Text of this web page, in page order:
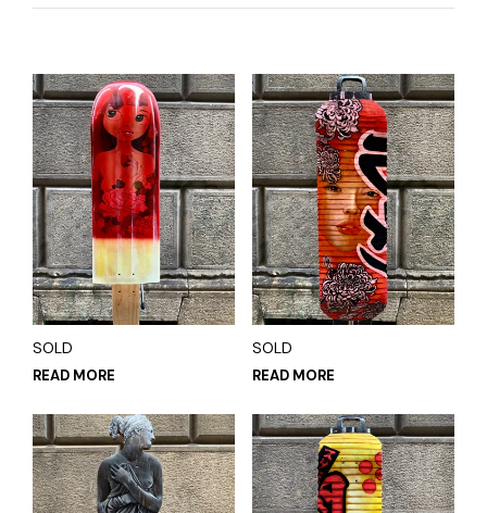
SOLD
READ MORE
SOLD
READ MORE